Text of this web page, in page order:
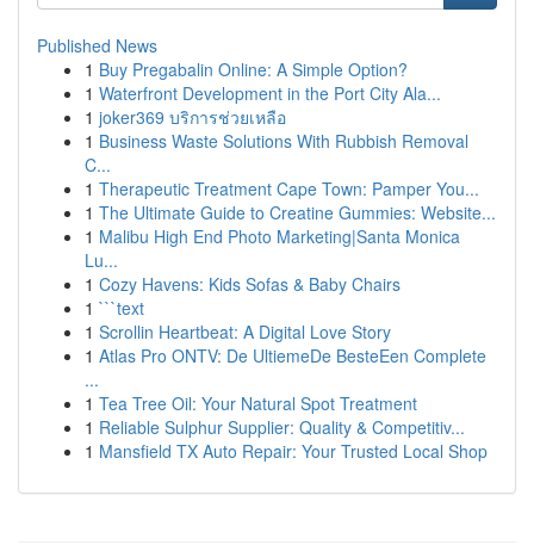
Published News
1 Buy Pregabalin Online: A Simple Option?
1 Waterfront Development in the Port City Ala...
1 joker369 บริการช่วยเหลือ
1 Business Waste Solutions With Rubbish Removal
C...
1 Therapeutic Treatment Cape Town: Pamper You...
1 The Ultimate Guide to Creatine Gummies: Website...
1 Malibu High End Photo Marketing|Santa Monica
Lu...
1 Cozy Havens: Kids Sofas & Baby Chairs
1 ```text
1 Scrollin Heartbeat: A Digital Love Story
1 Atlas Pro ONTV: De UltiemeDe BesteEen Complete
...
1 Tea Tree Oil: Your Natural Spot Treatment
1 Reliable Sulphur Supplier: Quality & Competitiv...
1 Mansfield TX Auto Repair: Your Trusted Local Shop